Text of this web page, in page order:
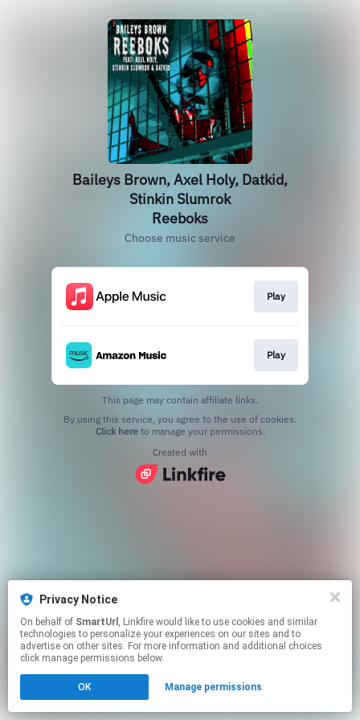
Privacy Notice
On behalf of SmartUrl , Linkfire would like to use cookies and similar
technologies to personalize your experiences on our sites and to
advertise on other sites. For more information and additional choices
click manage permissions below.
OK Manage permissions
Baileys Brown, Axel Holy, Datkid,
Stinkin Slumrok
Reeboks
Choose music service
Play
Play
This page may contain affiliate links.
Click hereto manage your permissions.
Created with